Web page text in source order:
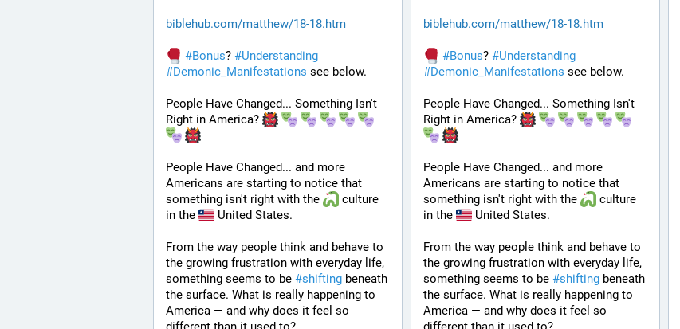
biblehub.com/matthew/18-18.htm
#Bonus? #Understanding
#Demonic_Manifestations see below.
People Have Changed... Something Isn't
Right in America?
People Have Changed... and more
Americans are starting to notice that
something isn't right with the
culture
in the
United States.
From the way people think and behave to
the growing frustration with everyday life,
something seems to be #shifting beneath
the surface. What is really happening to
America — and why does it feel so
biblehub.com/matthew/18-18.htm
#Bonus? #Understanding
#Demonic_Manifestations see below.
People Have Changed... Something Isn't
Right in America?
People Have Changed... and more
Americans are starting to notice that
something isn't right with the
culture
in the
United States.
From the way people think and behave to
the growing frustration with everyday life,
something seems to be #shifting beneath
the surface. What is really happening to
America — and why does it feel so